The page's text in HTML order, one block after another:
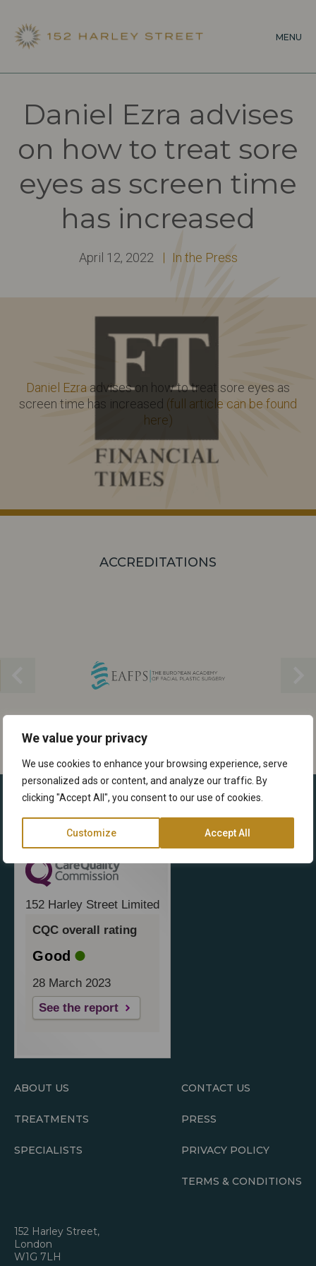
We value your privacy
We use cookies to enhance your browsing experience, serve
personalized ads or content, and analyze our traffic. By
clicking "Accept All", you consent to our use of cookies.
Customize Accept All
main
MENU
Daniel Ezra advises
on how to treat sore
eyes as screen time
has increased
April 12, 2022 In the Press
Daniel Ezra advises on how to treat sore eyes as
screen time has increased (full article can be found
here)
ACCREDITATIONS
ABOUT US
TREATMENTS
SPECIALISTS
CONTACT US
PRESS
PRIVACY POLICY
TERMS & CONDITIONS
152 Harley Street Limited
CQC overall rating
Good
28 March 2023
See the report
152 Harley Street,
London
W1G 7LH